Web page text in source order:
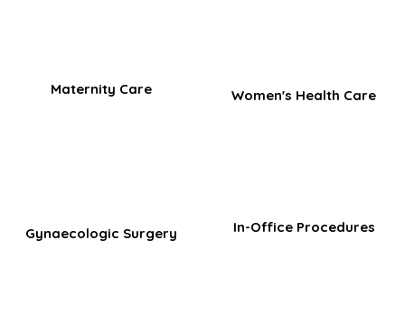
Maternity Care Women's Health Care
Gynaecologic Surgery​ In-Office Procedures​